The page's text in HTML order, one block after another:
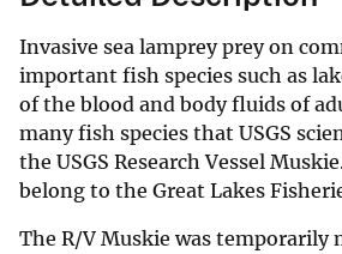
Invasive sea lamprey prey on
important fish species such as
of the blood and body fluids of
many fish species that USGS
the USGS Research Vessel
belong to the Great Lakes
The R/V Muskie was temporarily